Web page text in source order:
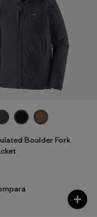
Boulder Fork